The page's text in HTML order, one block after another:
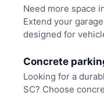
Need more space
Extend your
designed for
Concrete
Looking for a
SC? Choose